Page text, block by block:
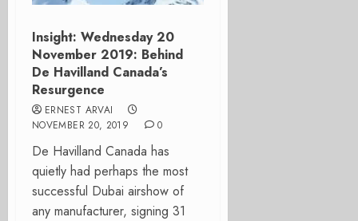
Insight: Wednesday 20
November 2019: Behind
De Havilland Canada’s
Resurgence
ERNEST ARVAI
NOVEMBER 20, 2019
0
De Havilland Canada has
quietly had perhaps the most
successful Dubai airshow of
any manufacturer, signing 31